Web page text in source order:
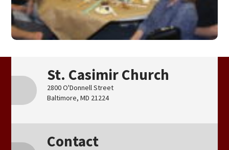
St. Casimir Church
2800 O'Donnell Street
Baltimore, MD 21224
Contact